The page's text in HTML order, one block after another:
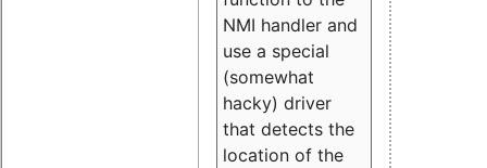
NMI handler and
use a special
(somewhat
hacky) driver
that detects the
location of the